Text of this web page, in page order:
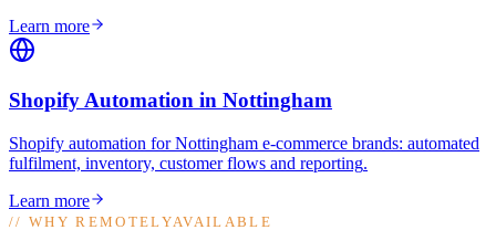
Learn more
Shopify Automation in Nottingham
Shopify automation for Nottingham e-commerce brands: automated
fulfilment, inventory, customer flows and reporting.
Learn more
//WHY REMOTELYAVAILABLE